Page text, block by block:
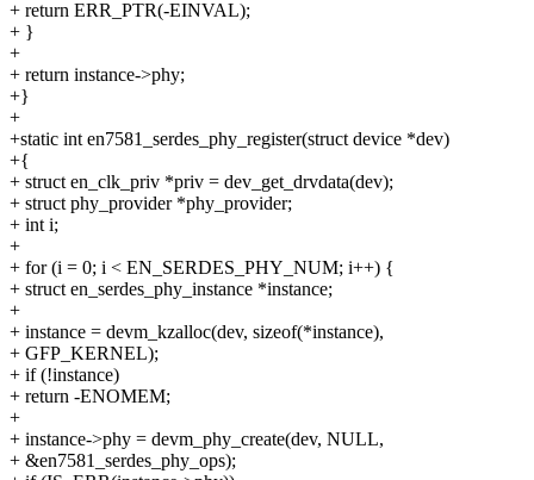
+ return ERR_PTR(-EINVAL);
+ }
+
+ return instance->phy;
+}
+
+static int en7581_serdes_phy_register(struct device *dev)
+{
+ struct en_clk_priv *priv = dev_get_drvdata(dev);
+ struct phy_provider *phy_provider;
+ int i;
+
+ for (i = 0; i < EN_SERDES_PHY_NUM; i++) {
+ struct en_serdes_phy_instance *instance;
+
+ instance = devm_kzalloc(dev, sizeof(*instance),
+ GFP_KERNEL);
+ if (!instance)
+ return -ENOMEM;
+
+ instance->phy = devm_phy_create(dev, NULL,
+ &en7581_serdes_phy_ops);